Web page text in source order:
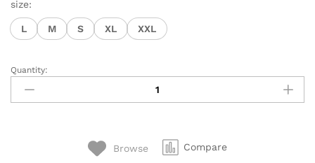
size:
L M S XL XXL
Hoodie
sweater
met
Quantity:
Browse Compare